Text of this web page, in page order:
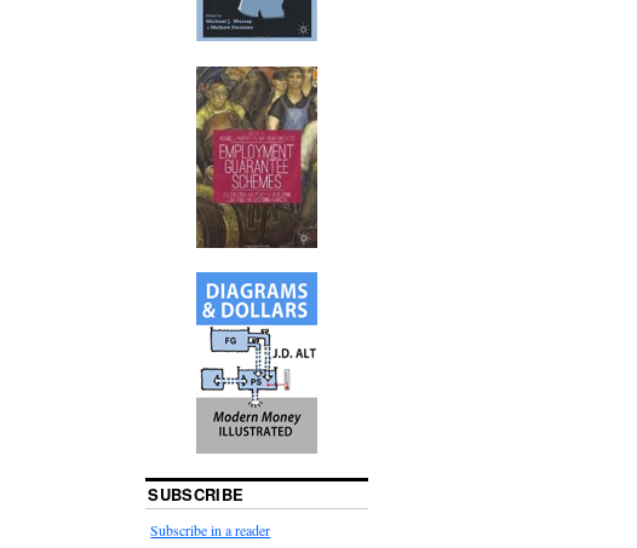
SUBSCRIBE
Subscribe in a reader